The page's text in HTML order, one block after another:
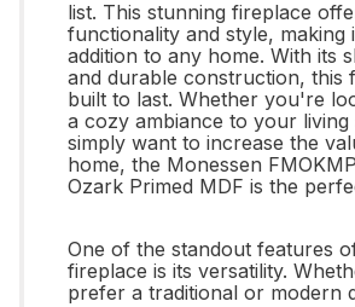
list. This stunning fireplace
functionality and style, making
addition to any home. With its
and durable construction, this
built to last. Whether you're
a cozy ambiance to your
simply want to increase the
home, the Monessen
Ozark Primed MDF is the
One of the standout features
fireplace is its versatility.
prefer a traditional or modern